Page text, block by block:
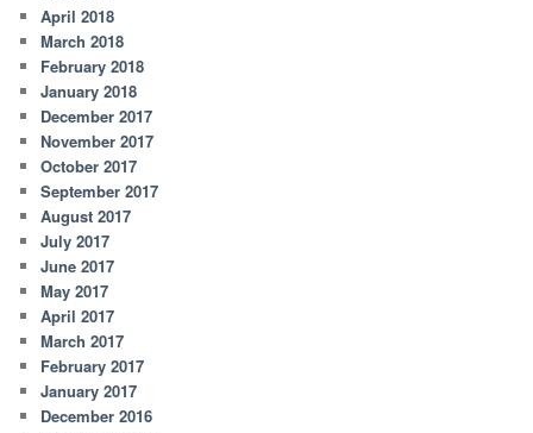
April 2018
March 2018
February 2018
January 2018
December 2017
November 2017
October 2017
September 2017
August 2017
July 2017
June 2017
May 2017
April 2017
March 2017
February 2017
January 2017
December 2016